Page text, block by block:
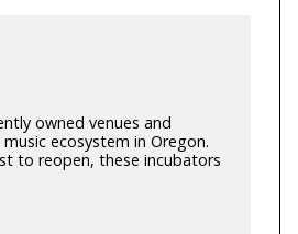
owned venues and
ecosystem in Oregon.
to reopen, these incubators